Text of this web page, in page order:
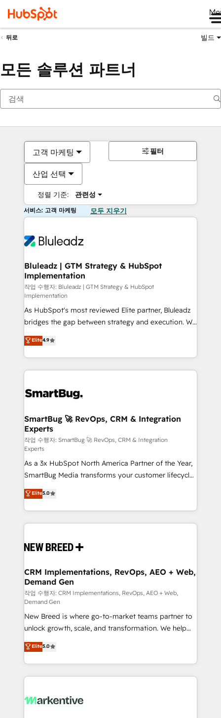
뒤로 빌드
모든 솔루션 파트너
고객 마케팅
산업 선택
정렬 기준: 관련성
필터
서비스: 고객 마케팅 모두 지우기
Bluleadz | GTM Strategy & HubSpot
Implementation
작업 수행자: Bluleadz | GTM Strategy & HubSpot
Implementation
As HubSpot's most reviewed Elite partner, Bluleadz
bridges the gap between strategy and execution. We
don't just "set up tools" — we install the GTM
Operating System (GTM OS) to align your leadership
and engineer a portal that drives predictable
revenue velocity. 🚀 GTM Strategy & Alignment
stalling growth. Fix your ICP, Math, and Story to stop
Scalable Architecture: Zero-technical-debt setup
across all Hubs, validated by our 7 HubSpot
Accreditations. AI-Powered RevOps: Breeze AI,
custom AI agents, and high-integrity migrations for
total reporting clarity. Security & Compliance: SOC 2
Type I and HIPAA attested for enterprise-grade data
security. 🏆 Why Bluleadz? GTM OS Partner | 16+
Years Experience | 1,000+ Five-Star Reviews
Elite4.9
SmartBug 🚀 RevOps, CRM & Integration
Experts
작업 수행자: SmartBug 🚀 RevOps, CRM & Integration
Experts
As a 3x HubSpot North America Partner of the Year,
SmartBug Media transforms your customer lifecycle
into a revenue engine. Our unified ecosystem
includes specialized divisions Globalia (AI &
Software) and Point Success Media (Paid Media),
making this the official home for all three brands. 🔄
and system integrations powered by Globalia’s
trainers to drive platform adoption. 📈 Revenue
Generation - Full-funnel marketing and high-
performance advertising via Point Success Media. -
Expert deployment of Breeze AI and custom agents
to automate growth. 🏆 Elite Excellence - 8 platform
accreditations and deep HIPAA-compliance
expertise. - A team of 250+ experts dedicated to
your resilient growth.
Elite5.0
CRM Implementations, RevOps, AEO + Web,
Demand Gen
작업 수행자: CRM Implementations, RevOps, AEO + Web,
Demand Gen
New Breed is where go-to-market teams partner to
unlock growth, scale, and transformation. We help
companies activate HubSpot’s AI-powered
customer platform and operationalize HubSpot’s
Loop Marketing framework through expert-led
services, smart agents, and purpose-built apps,
results, fast. ⚙️CRM & RevOps: Align all Hubs to your
Elite5.0